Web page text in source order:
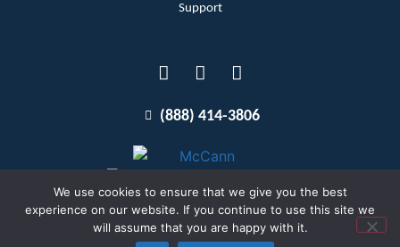
Support
(888) 414-3806
Terms and Conditions
We use cookies to ensure that we give you the best
experience on our website. If you continue to use this site we
will assume that you are happy with it.